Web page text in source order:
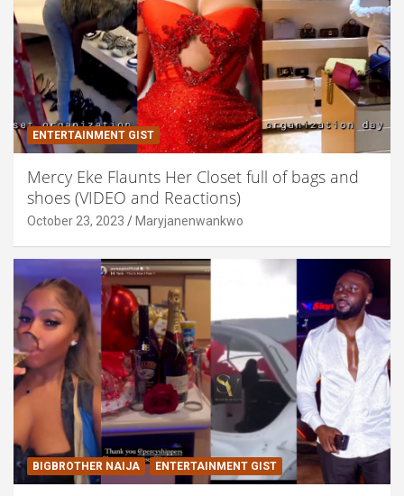
ENTERTAINMENT GIST
Mercy Eke Flaunts Her Closet full of bags and
shoes (VIDEO and Reactions)
October 23, 2023 Maryjanenwankwo
BIGBROTHER NAIJA ENTERTAINMENT GIST